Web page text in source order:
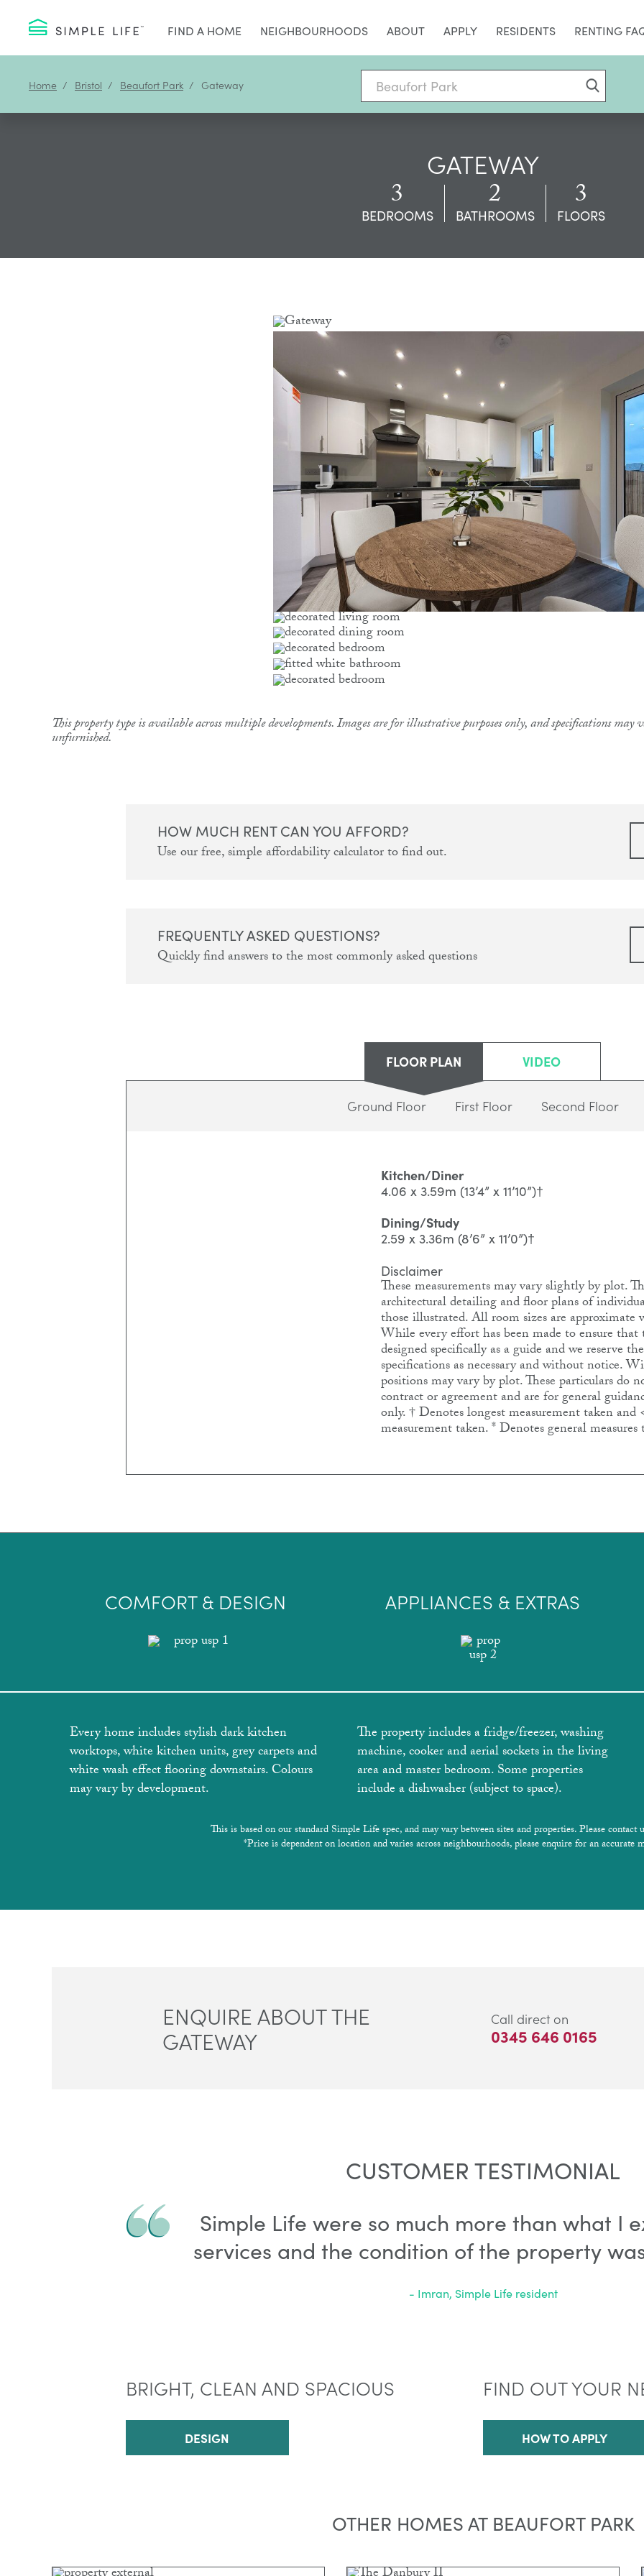
FIND A HOME NEIGHBOURHOODS ABOUT APPLY RESIDENTS RENTING
Home Bristol Beaufort Park Gateway
GATEWAY
3
BEDROOMS 2
BATHROOMS 3
FLOORS
This property type is available across multiple developments. Images are for illustrative purposes only, and specifications may
unfurnished.
HOW MUCH RENT CAN YOU AFFORD?
Use our free, simple affordability calculator to find out.
FREQUENTLY ASKED QUESTIONS?
Quickly find answers to the most commonly asked questions
FLOOR PLAN VIDEO
Ground Floor First Floor Second Floor
Kitchen/Diner
4.06 x 3.59m (13’4” x 11’10”)†
Dining/Study
2.59 x 3.36m (8’6” x 11’0”)†
Disclaimer
These measurements may vary slightly by plot.
architectural detailing and floor plans of
those illustrated. All room sizes are
While every effort has been made to ensure
designed specifically as a guide and we reserve
specifications as necessary and without notice.
positions may vary by plot. These particulars do
contract or agreement and are for general
only. † Denotes longest measurement taken and
measurement taken. * Denotes general measures
COMFORT & DESIGN
Every home includes stylish dark kitchen
worktops, white kitchen units, grey carpets and
white wash effect flooring downstairs. Colours
may vary by development.
APPLIANCES & EXTRAS
The property includes a fridge/freezer, washing
machine, cooker and aerial sockets in the living
area and master bedroom. Some properties
include a dishwasher (subject to space).
This is based on our standard Simple Life spec, and may vary between sites and properties. Please contact
*Price is dependent on location and varies across neighbourhoods, please enquire for an accurate
ENQUIRE ABOUT THE
GATEWAY
Call direct on
0345 646 0165
CUSTOMER TESTIMONIAL
Simple Life were so much more than what I
services and the condition of the property
- Imran, Simple Life resident
BRIGHT, CLEAN AND SPACIOUS
DESIGN
FIND OUT YOUR
HOW TO APPLY
OTHER HOMES AT BEAUFORT PARK